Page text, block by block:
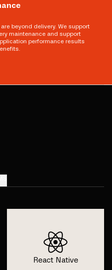
beyond delivery. We support
maintenance and support
performance results
React Native